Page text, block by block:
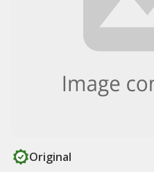
Original